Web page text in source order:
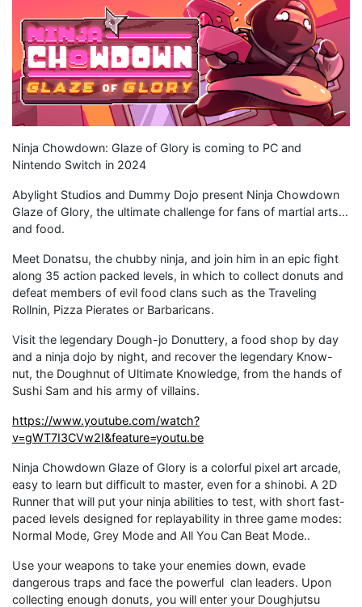
Ninja Chowdown: Glaze of Glory is coming to PC and
Nintendo Switch in 2024
Abylight Studios and Dummy Dojo present Ninja Chowdown
Glaze of Glory, the ultimate challenge for fans of martial arts…
and food.
Meet Donatsu, the chubby ninja, and join him in an epic fight
along 35 action packed levels, in which to collect donuts and
defeat members of evil food clans such as the Traveling
Rollnin, Pizza Pierates or Barbaricans.
Visit the legendary Dough-jo Donuttery, a food shop by day
and a ninja dojo by night, and recover the legendary Know-
nut, the Doughnut of Ultimate Knowledge, from the hands of
Sushi Sam and his army of villains.
https://www.youtube.com/watch?
v=gWT7I3CVw2I&feature=youtu.be
Ninja Chowdown Glaze of Glory is a colorful pixel art arcade,
easy to learn but difficult to master, even for a shinobi. A 2D
Runner that will put your ninja abilities to test, with short fast-
paced levels designed for replayability in three game modes:
Normal Mode, Grey Mode and All You Can Beat Mode..
Use your weapons to take your enemies down, evade
dangerous traps and face the powerful clan leaders. Upon
collecting enough donuts, you will enter your Doughjutsu